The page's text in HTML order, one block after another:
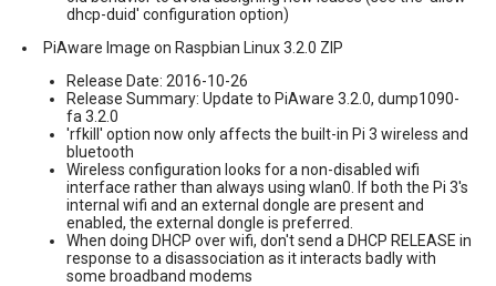
dhcp-duid' configuration option)
PiAware Image on Raspbian Linux 3.2.0 ZIP
Release Date: 2016-10-26
Release Summary: Update to PiAware 3.2.0, dump1090-
fa 3.2.0
'rfkill' option now only affects the built-in Pi 3 wireless and
bluetooth
Wireless configuration looks for a non-disabled wifi
interface rather than always using wlan0. If both the Pi 3's
internal wifi and an external dongle are present and
enabled, the external dongle is preferred.
When doing DHCP over wifi, don't send a DHCP RELEASE in
response to a disassociation as it interacts badly with
some broadband modems